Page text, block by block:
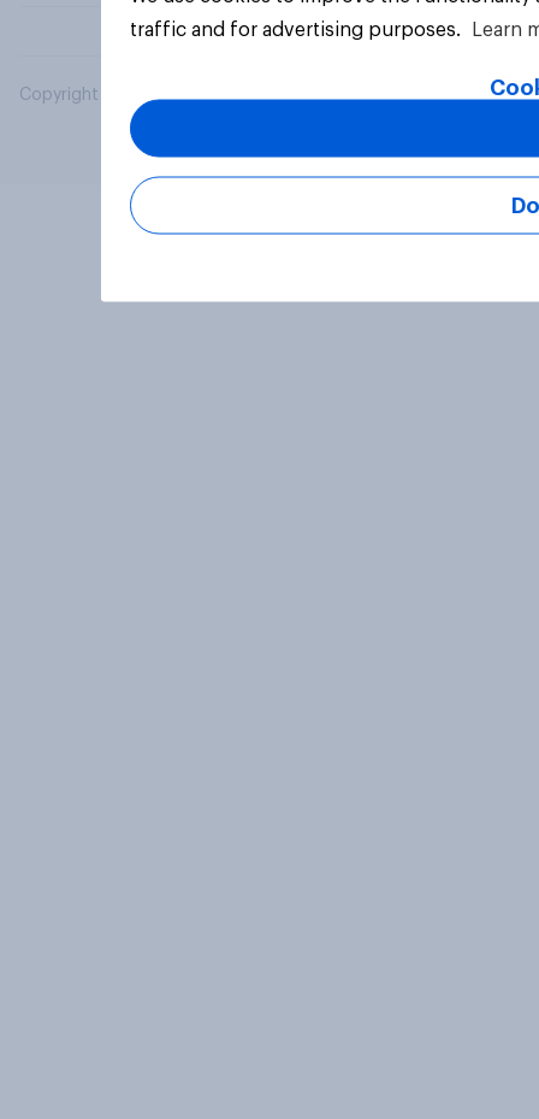
Copyright © 2026 YouGov PLC. All Rights Reserved.
traffic and for advertising purposes.
Learn